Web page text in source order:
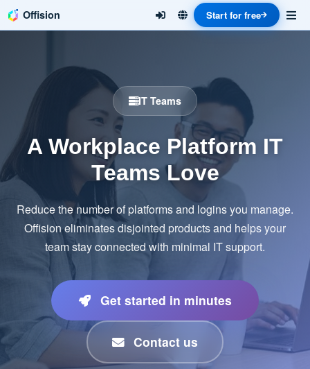
Offision Start for free
IT Teams
A Workplace Platform IT
Teams Love
Reduce the number of platforms and logins you manage.
Offision eliminates disjointed products and helps your
team stay connected with minimal IT support.
Get started in minutes
Contact us